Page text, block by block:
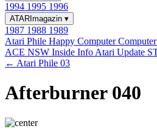
1994 1995 1996
ATARImagazin ▾
1987 1988 1989
Atari Phile Happy Computer
ACE NSW Inside Info Atari Update
← Atari Phile 03
Afterburner 040